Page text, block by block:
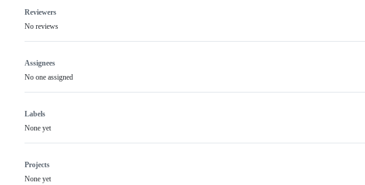
Reviewers
No reviews
Assignees
No one assigned
Labels
None yet
Projects
None yet